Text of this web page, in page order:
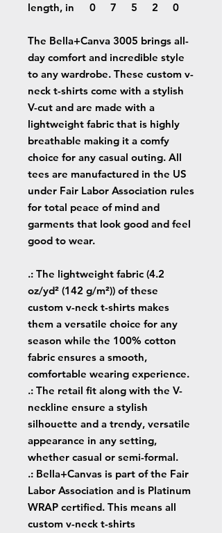
length, in
0
7
5
2
0
The Bella+Canva 3005 brings all-
day comfort and incredible style
to any wardrobe. These custom v-
neck t-shirts come with a stylish
V-cut and are made with a
lightweight fabric that is highly
breathable making it a comfy
choice for any casual outing. All
tees are manufactured in the US
under Fair Labor Association rules
for total peace of mind and
garments that look good and feel
good to wear.
.: The lightweight fabric (4.2
oz/yd² (142 g/m²)) of these
custom v-neck t-shirts makes
them a versatile choice for any
season while the 100% cotton
fabric ensures a smooth,
comfortable wearing experience.
.: The retail fit along with the V-
neckline ensure a stylish
silhouette and a trendy, versatile
appearance in any setting,
whether casual or semi-formal.
.: Bella+Canvas is part of the Fair
Labor Association and is Platinum
WRAP certified. This means all
custom v-neck t-shirts